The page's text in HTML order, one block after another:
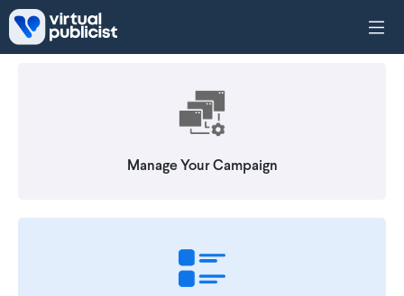
Skip to main content
Manage Your Campaign